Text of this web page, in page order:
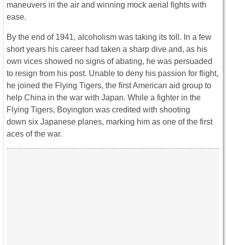
maneuvers in the air and winning mock aerial fights with
ease.
By the end of 1941, alcoholism was taking its toll. In a few
short years his career had taken a sharp dive and, as his
own vices showed no signs of abating, he was persuaded
to resign from his post. Unable to deny his passion for flight,
he joined the Flying Tigers, the first American aid group to
help China in the war with Japan. While a fighter in the
Flying Tigers, Boyington was credited with shooting
down six Japanese planes, marking him as one of the first
aces of the war.